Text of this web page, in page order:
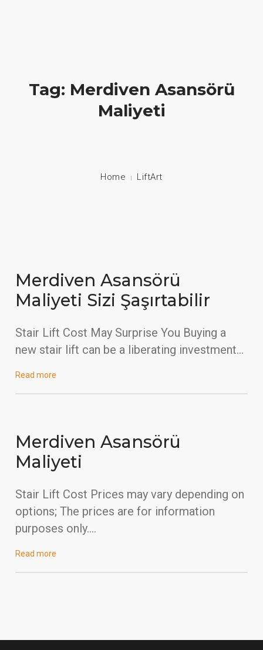
Tag: Merdiven Asansörü
Maliyeti
Home LiftArt
Merdiven Asansörü
Maliyeti Sizi Şaşırtabilir
Stair Lift Cost May Surprise You Buying a
new stair lift can be a liberating investment…
Read more
Merdiven Asansörü
Maliyeti
Stair Lift Cost Prices may vary depending on
options; The prices are for information
purposes only….
Read more